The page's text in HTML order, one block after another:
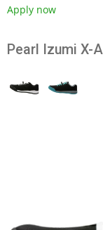
Apply now
Pearl Izumi X-